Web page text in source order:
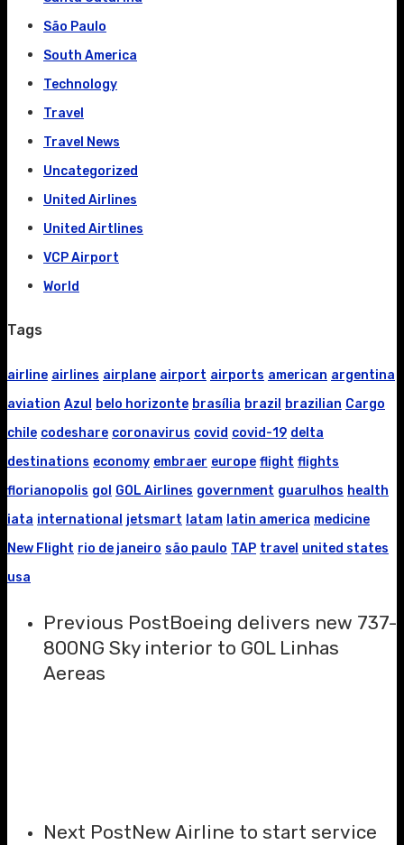
São Paulo
South America
Technology
Travel
Travel News
Uncategorized
United Airlines
United Airtlines
VCP Airport
World
Tags
airline airlines airplane airport airports american argentina
aviation Azul belo horizonte brasília brazil brazilian Cargo
chile codeshare coronavirus covid covid-19 delta
destinations economy embraer europe flight flights
florianopolis gol GOL Airlines government guarulhos health
iata international jetsmart latam latin america medicine
New Flight rio de janeiro são paulo TAP travel united states
usa
Previous PostBoeing delivers new 737-
800NG Sky interior to GOL Linhas
Aereas
Next PostNew Airline to start service